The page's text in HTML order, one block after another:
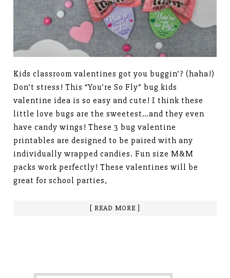
Kids classroom valentines got you buggin’? (haha!)
Don’t stress! This “You’re So Fly” bug kids
valentine idea is so easy and cute! I think these
little love bugs are the sweetest…and they even
have candy wings! These 3 bug valentine
printables are designed to be paired with any
individually wrapped candies. Fun size M&M
packs work perfectly! These valentines will be
great for school parties,
[ READ MORE ]